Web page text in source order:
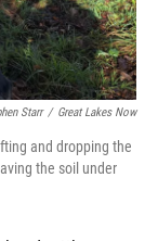
Starr / Great Lakes Now
and dropping the
the soil under